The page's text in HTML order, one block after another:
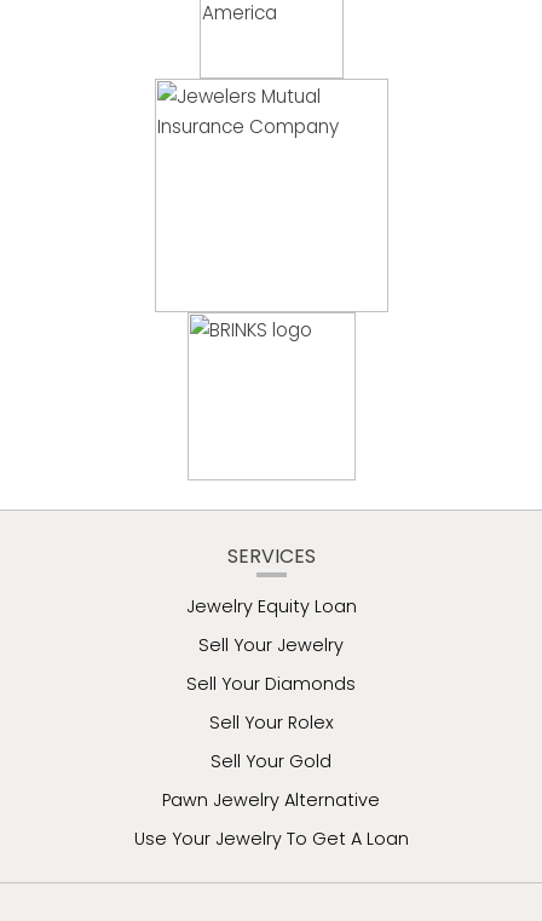
SERVICES
Jewelry Equity Loan
Sell Your Jewelry
Sell Your Diamonds
Sell Your Rolex
Sell Your Gold
Pawn Jewelry Alternative
Use Your Jewelry To Get A Loan